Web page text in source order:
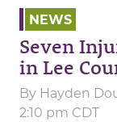
NEWS
Seven
in Lee
By Hayden
2:10 pm CDT